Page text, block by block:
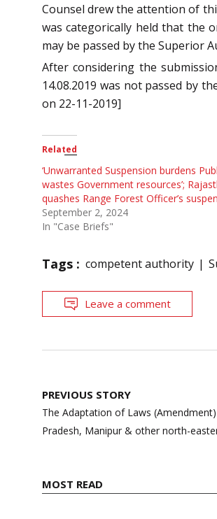
Counsel drew the attention of
was categorically held that the
may be passed by the Superior
After considering the
14.08.2019 was not passed by
on 22-11-2019]
Related
‘Unwarranted Suspension burdens
wastes Government resources’;
quashes Range Forest Officer’s
September 2, 2024
In "Case Briefs"
Tags : competent authority
Leave a comment
Post
navigation
PREVIOUS STORY
The Adaptation of Laws
Pradesh, Manipur & other north-
MOST READ